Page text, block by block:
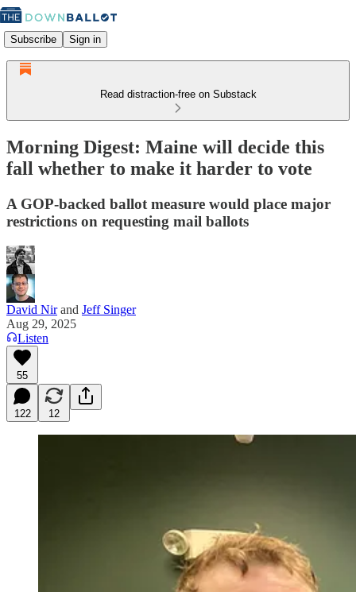
Subscribe Sign in
Read distraction-free on Substack
Morning Digest: Maine will decide this
fall whether to make it harder to vote
A GOP-backed ballot measure would place major
restrictions on requesting mail ballots
David Nirand Jeff Singer
Aug 29, 2025
Listen
55
122 12